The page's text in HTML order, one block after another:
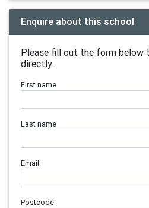
Enquire about this school
Please fill out the form below
directly.
First name
Last name
Email
Postcode